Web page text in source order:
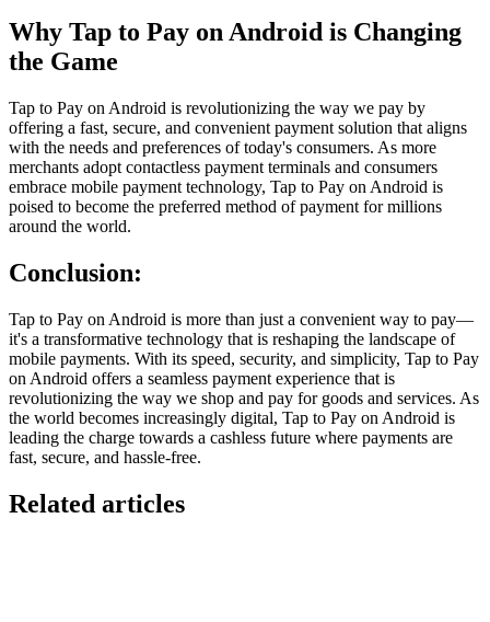
Why Tap to Pay on Android is Changing
the Game
Tap to Pay on Android is revolutionizing the way we pay by
offering a fast, secure, and convenient payment solution that aligns
with the needs and preferences of today's consumers. As more
merchants adopt contactless payment terminals and consumers
embrace mobile payment technology, Tap to Pay on Android is
poised to become the preferred method of payment for millions
around the world.
Conclusion:
Tap to Pay on Android is more than just a convenient way to pay—
it's a transformative technology that is reshaping the landscape of
mobile payments. With its speed, security, and simplicity, Tap to Pay
on Android offers a seamless payment experience that is
revolutionizing the way we shop and pay for goods and services. As
the world becomes increasingly digital, Tap to Pay on Android is
leading the charge towards a cashless future where payments are
fast, secure, and hassle-free.
Related articles